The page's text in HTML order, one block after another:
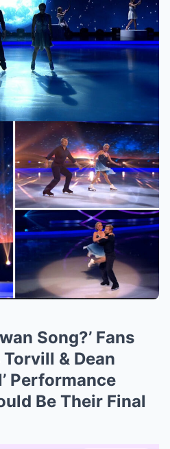
Song?’ Fans
& Dean
Performance
Be Their Final